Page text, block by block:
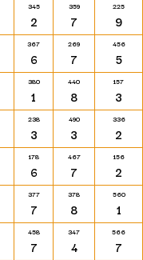
345
2
359
7
225
9
367
6
269
7
456
5
380
1
440
8
157
3
238
3
490
3
336
2
178
6
467
7
156
2
377
7
378
8
560
1
458
7
347
4
566
7